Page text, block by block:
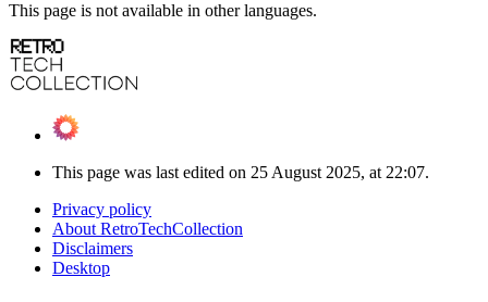
This page is not available in other languages.
This page was last edited on 25 August 2025, at 22:07.
Privacy policy
About RetroTechCollection
Disclaimers
Desktop